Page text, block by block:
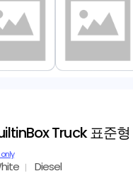
Truck 표준형
Diesel